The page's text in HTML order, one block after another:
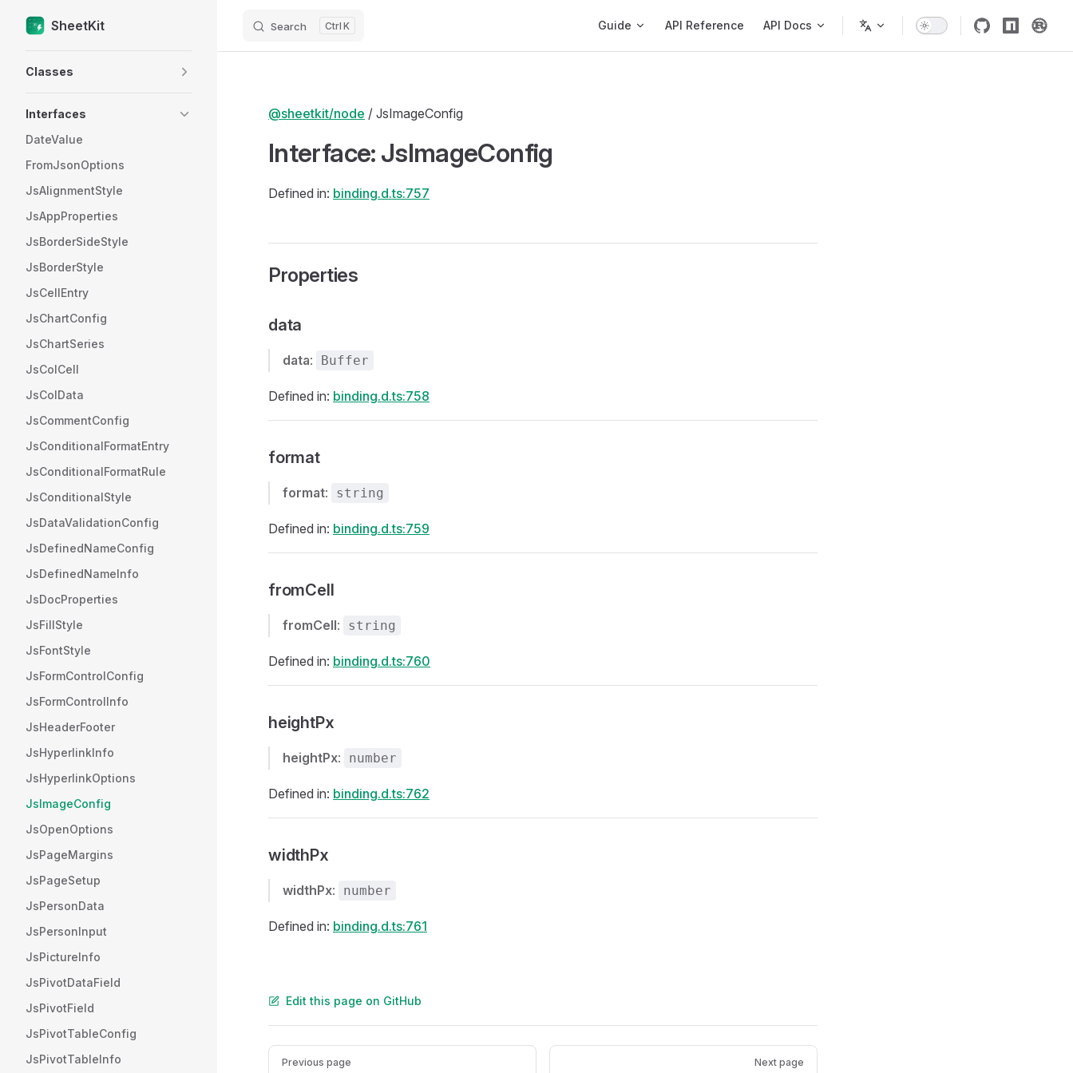
Skip to content
SheetKit Search K Guide API Reference API Docs
Classes
Interfaces
DateValue
FromJsonOptions
JsAlignmentStyle
JsAppProperties
JsBorderSideStyle
JsBorderStyle
JsCellEntry
JsChartConfig
JsChartSeries
JsColCell
JsColData
JsCommentConfig
JsConditionalFormatEntry
JsConditionalFormatRule
JsConditionalStyle
JsDataValidationConfig
JsDefinedNameConfig
JsDefinedNameInfo
JsDocProperties
JsFillStyle
JsFontStyle
JsFormControlConfig
JsFormControlInfo
JsHeaderFooter
JsHyperlinkInfo
JsHyperlinkOptions
JsImageConfig
JsOpenOptions
JsPageMargins
JsPageSetup
JsPersonData
JsPersonInput
JsPictureInfo
JsPivotDataField
JsPivotField
JsPivotTableConfig
JsPivotTableInfo
@sheetkit/node / JsImageConfig
Interface: JsImageConfig
Defined in: binding.d.ts:757
Properties
data
data: Buffer
Defined in: binding.d.ts:758
format
format: string
Defined in: binding.d.ts:759
fromCell
fromCell: string
Defined in: binding.d.ts:760
heightPx
heightPx: number
Defined in: binding.d.ts:762
widthPx
widthPx: number
Defined in: binding.d.ts:761
Edit this page on GitHub
Pager
Previous page Next page